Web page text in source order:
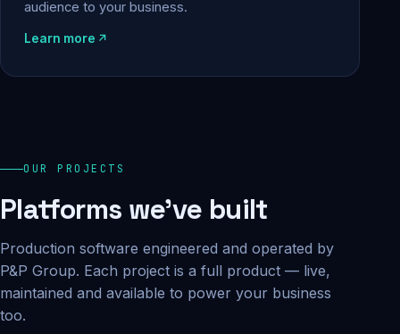
audience to your business.
Learn more
OUR PROJECTS
Platforms we've built
Production software engineered and operated by
P&P Group. Each project is a full product — live,
maintained and available to power your business
too.